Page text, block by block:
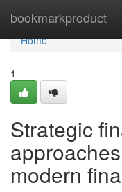
bookmarkproduct
Home
Home
1
Strategic
modern